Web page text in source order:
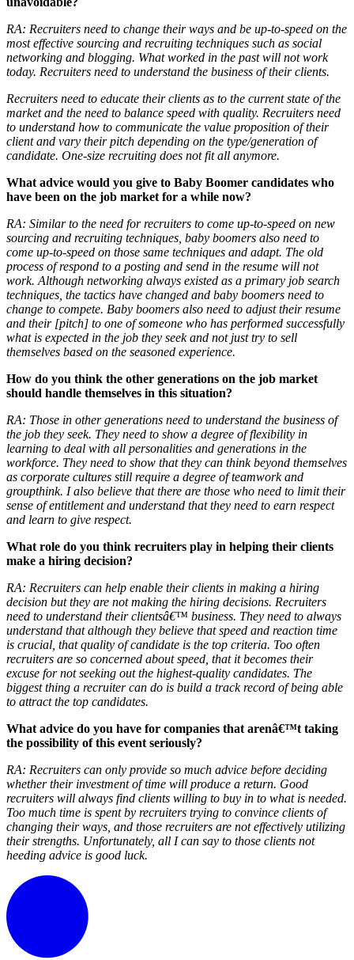
RA: Recruiters need to change their ways and be up-to-speed on the
most effective sourcing and recruiting techniques such as social
networking and blogging. What worked in the past will not work
today. Recruiters need to understand the business of their clients.
Recruiters need to educate their clients as to the current state of the
market and the need to balance speed with quality. Recruiters need
to understand how to communicate the value proposition of their
client and vary their pitch depending on the type/generation of
candidate. One-size recruiting does not fit all anymore.
What advice would you give to Baby Boomer candidates who
have been on the job market for a while now?
RA: Similar to the need for recruiters to come up-to-speed on new
sourcing and recruiting techniques, baby boomers also need to
come up-to-speed on those same techniques and adapt. The old
process of respond to a posting and send in the resume will not
work. Although networking always existed as a primary job search
techniques, the tactics have changed and baby boomers need to
change to compete. Baby boomers also need to adjust their resume
and their [pitch] to one of someone who has performed successfully
what is expected in the job they seek and not just try to sell
themselves based on the seasoned experience.
How do you think the other generations on the job market
should handle themselves in this situation?
RA: Those in other generations need to understand the business of
the job they seek. They need to show a degree of flexibility in
learning to deal with all personalities and generations in the
workforce. They need to show that they can think beyond themselves
as corporate cultures still require a degree of teamwork and
groupthink. I also believe that there are those who need to limit their
sense of entitlement and understand that they need to earn respect
and learn to give respect.
What role do you think recruiters play in helping their clients
make a hiring decision?
RA: Recruiters can help enable their clients in making a hiring
decision but they are not making the hiring decisions. Recruiters
need to understand their clientsâ€™ business. They need to always
understand that although they believe that speed and reaction time
is crucial, that quality of candidate is the top criteria. Too often
recruiters are so concerned about speed, that it becomes their
excuse for not seeking out the highest-quality candidates. The
biggest thing a recruiter can do is build a track record of being able
to attract the top candidates.
What advice do you have for companies that arenâ€™t taking
the possibility of this event seriously?
RA: Recruiters can only provide so much advice before deciding
whether their investment of time will produce a return. Good
recruiters will always find clients willing to buy in to what is needed.
Too much time is spent by recruiters trying to convince clients of
changing their ways, and those recruiters are not effectively utilizing
their strengths. Unfortunately, all I can say to those clients not
heeding advice is good luck.